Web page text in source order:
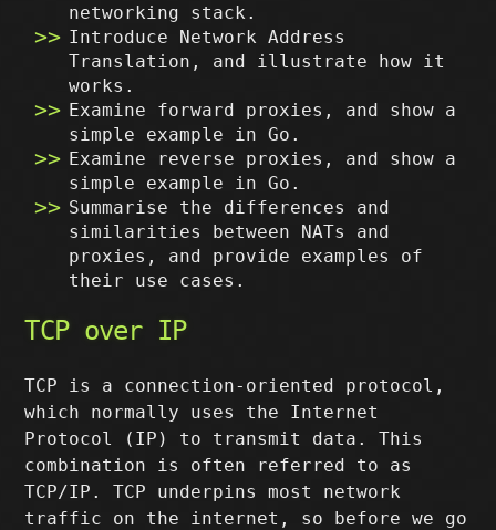
networking stack.
Introduce Network Address
Translation, and illustrate how it
works.
Examine forward proxies, and show a
simple example in Go.
Examine reverse proxies, and show a
simple example in Go.
Summarise the differences and
similarities between NATs and
proxies, and provide examples of
their use cases.
TCP over IP
TCP is a connection-oriented protocol,
which normally uses the Internet
Protocol (IP) to transmit data. This
combination is often referred to as
TCP/IP. TCP underpins most network
traffic on the internet, so before we go